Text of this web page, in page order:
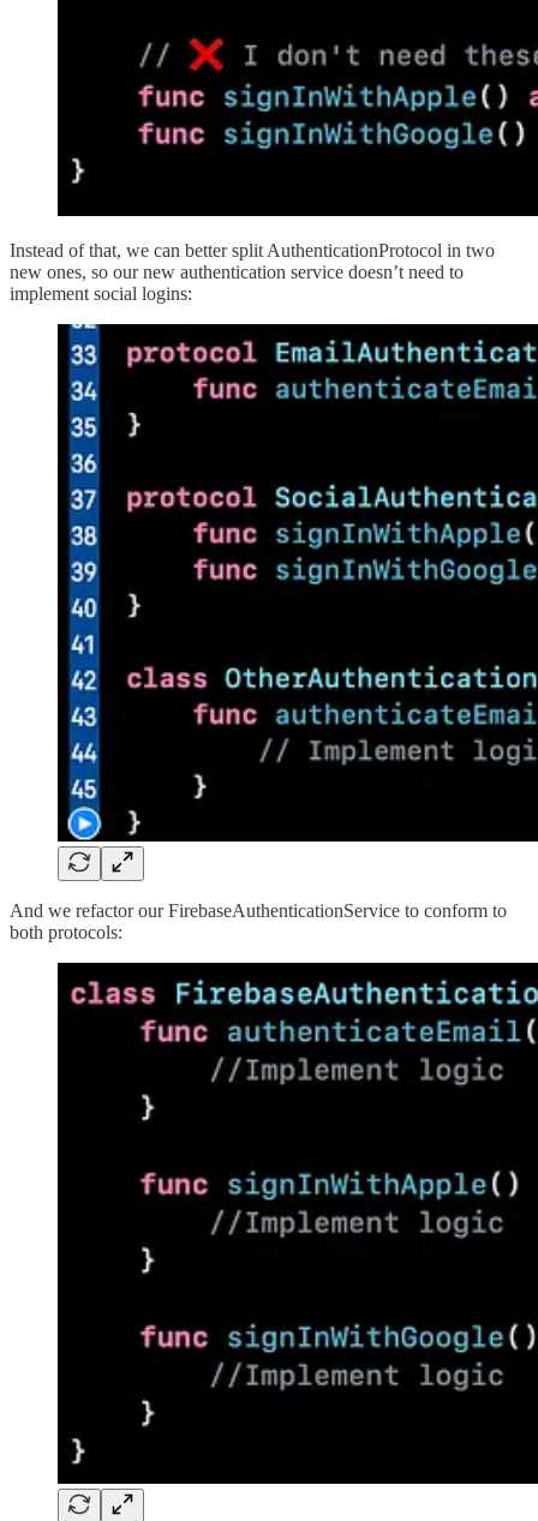
Instead of that, we can better split AuthenticationProtocol in two
new ones, so our new authentication service doesn’t need to
implement social logins:
And we refactor our FirebaseAuthenticationService to conform to
both protocols: